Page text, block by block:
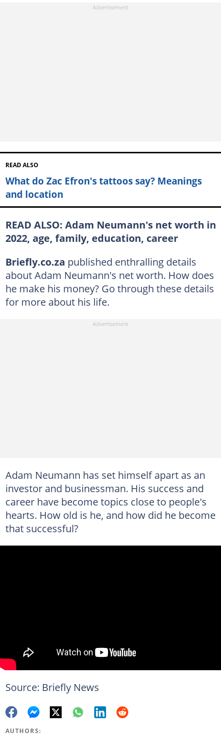
READ ALSO
What do Zac Efron's tattoos say? Meanings
and location
READ ALSO: Adam Neumann's net worth in
2022, age, family, education, career
Briefly.co.za published enthralling details
about Adam Neumann's net worth. How does
he make his money? Go through these details
for more about his life.
Adam Neumann has set himself apart as an
investor and businessman. His success and
career have become topics close to people's
hearts. How old is he, and how did he become
that successful?
Source: Briefly News
AUTHORS: